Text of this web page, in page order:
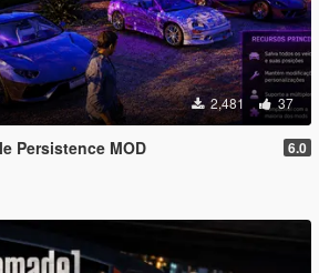
2,481 37
Persistence MOD 6.0